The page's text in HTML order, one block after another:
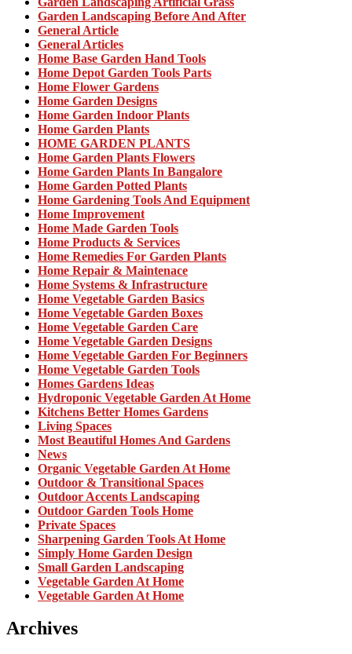
Garden Landscaping Before And After
General Article
General Articles
Home Base Garden Hand Tools
Home Depot Garden Tools Parts
Home Flower Gardens
Home Garden Designs
Home Garden Indoor Plants
Home Garden Plants
HOME GARDEN PLANTS
Home Garden Plants Flowers
Home Garden Plants In Bangalore
Home Garden Potted Plants
Home Gardening Tools And Equipment
Home Improvement
Home Made Garden Tools
Home Products & Services
Home Remedies For Garden Plants
Home Repair & Maintenace
Home Systems & Infrastructure
Home Vegetable Garden Basics
Home Vegetable Garden Boxes
Home Vegetable Garden Care
Home Vegetable Garden Designs
Home Vegetable Garden For Beginners
Home Vegetable Garden Tools
Homes Gardens Ideas
Hydroponic Vegetable Garden At Home
Kitchens Better Homes Gardens
Living Spaces
Most Beautiful Homes And Gardens
News
Organic Vegetable Garden At Home
Outdoor & Transitional Spaces
Outdoor Accents Landscaping
Outdoor Garden Tools Home
Private Spaces
Sharpening Garden Tools At Home
Simply Home Garden Design
Small Garden Landscaping
Vegetable Garden At Home
Vegetable Garden At Home
Archives